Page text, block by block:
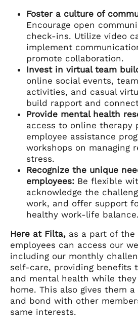
Foster a culture of
Encourage open
check-ins. Utilize video
implement
promote collaboration.
Invest in virtual team
online social events,
activities, and casual
build rapport and
Provide mental health
access to online therapy
employee assistance
workshops on managing
stress.
Recognize the unique
employees: Be flexible
acknowledge the
work, and offer support
healthy work-life balance.
Here at Filta, as a part of the
employees can access our
including our monthly
self-care, providing benefits
and mental health while
home. This also gives them
and bond with other
same interests.